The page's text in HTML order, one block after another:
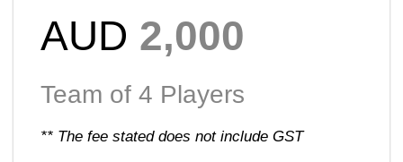
AUD 2,000
Team of 4 Players
** The fee stated does not include GST